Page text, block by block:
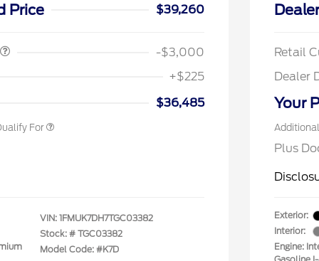
Price $39,260
-$3,000
+$225
$36,485
For
Exclusive Cash
Cash Reward Pgm.
Responder Recognition
VIN: 1FMUK7DH7TGC03382
Stock: # TGC03382
Model Code: #K7D
Retail
Dealer
Your
Plus
Exterior:
Interior:
Engine: